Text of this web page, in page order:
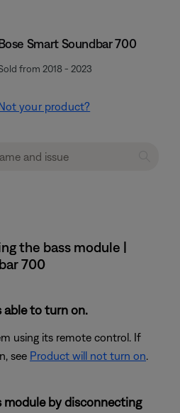
Smart Soundbar 700
from 2018 - 2023
your product?
the bass module |
700
able to turn on.
using its remote control. If
see Product will not turn on.
module by disconnecting